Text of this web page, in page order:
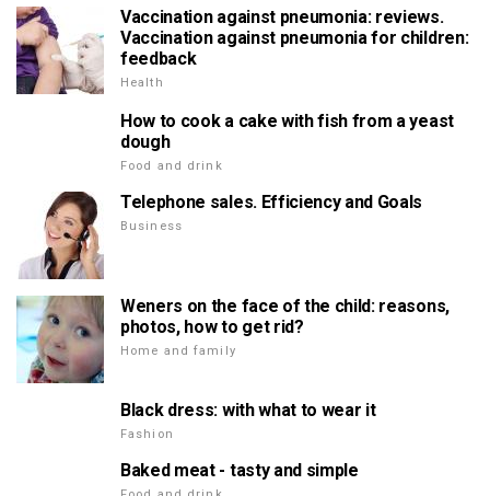
Vaccination against pneumonia: reviews.
Vaccination against pneumonia for children:
feedback
Health
How to cook a cake with fish from a yeast
dough
Food and drink
Telephone sales. Efficiency and Goals
Business
Weners on the face of the child: reasons,
photos, how to get rid?
Home and family
Black dress: with what to wear it
Fashion
Baked meat - tasty and simple